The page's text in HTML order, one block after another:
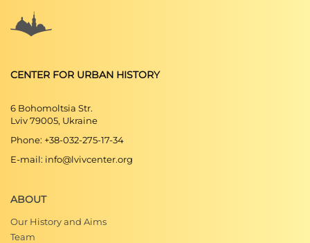
CENTER FOR URBAN HISTORY
6 Bohomoltsia Str.
Lviv 79005, Ukraine
Phone: +38-032-275-17-34
E-mail: info@lvivcenter.org
ABOUT
Our History and Aims
Team